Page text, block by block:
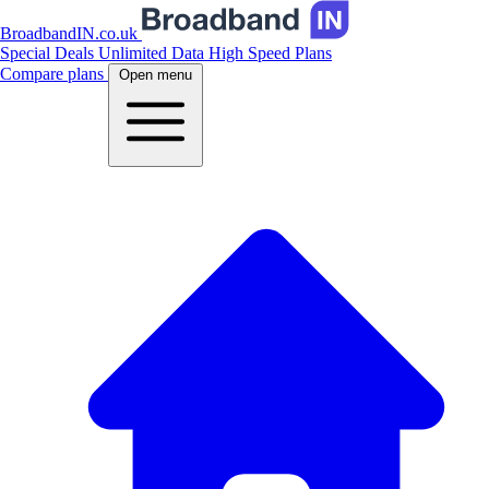
BroadbandIN.co.uk
Special Deals Unlimited Data High Speed Plans
Compare plans
Open menu